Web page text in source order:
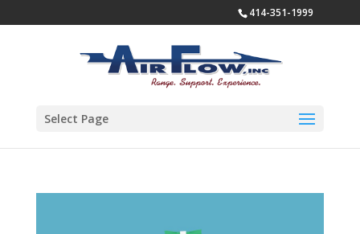
414-351-1999
Select Page